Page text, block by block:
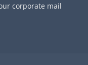
corporate mail